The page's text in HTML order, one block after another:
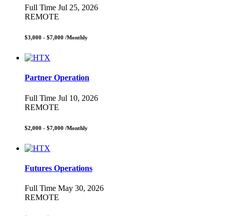
Full Time Jul 25, 2026
REMOTE
$3,000 - $7,000 /Monthly
Partner Operation
Full Time Jul 10, 2026
REMOTE
$2,000 - $7,000 /Monthly
Futures Operations
Full Time May 30, 2026
REMOTE